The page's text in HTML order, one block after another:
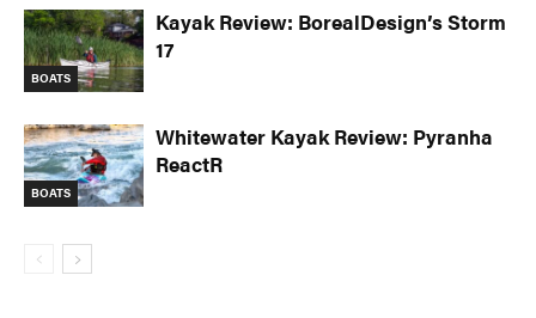
BOATS
Kayak Review: BorealDesign’s Storm
17
BOATS
Whitewater Kayak Review: Pyranha
ReactR